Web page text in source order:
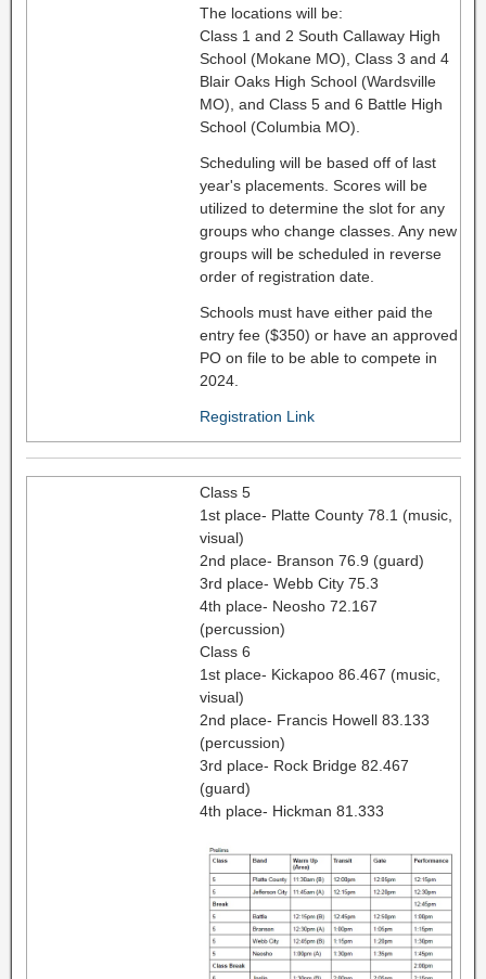
The locations will be:
Class 1 and 2 South Callaway High
School (Mokane MO), Class 3 and 4
Blair Oaks High School (Wardsville
MO), and Class 5 and 6 Battle High
School (Columbia MO).
Scheduling will be based off of last
year's placements. Scores will be
utilized to determine the slot for any
groups who change classes. Any new
groups will be scheduled in reverse
order of registration date.
Schools must have either paid the
entry fee ($350) or have an approved
PO on file to be able to compete in
2024.
Registration Link
Class 5
1st place- Platte County 78.1 (music,
visual)
2nd place- Branson 76.9 (guard)
3rd place- Webb City 75.3
4th place- Neosho 72.167
(percussion)
Class 6
1st place- Kickapoo 86.467 (music,
visual)
2nd place- Francis Howell 83.133
(percussion)
3rd place- Rock Bridge 82.467
(guard)
4th place- Hickman 81.333